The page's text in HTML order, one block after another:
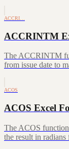
ACCRI…
ACCRINTM
The ACCRINTM
from issue date to
ACOS
ACOS Excel
The ACOS function
the result in radians